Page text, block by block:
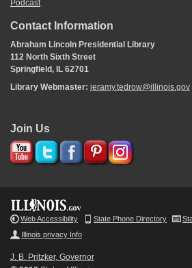
Podcast
Contact Information
Abraham Lincoln Presidential Library
112 North Sixth Street
Springfield, IL 62701
Library Webmaster: jeramy.tedrow@illinois.gov
Join Us
Web Accessibility State Phone Directory
Illinois privacy Info
J. B. Pritzker, Governor